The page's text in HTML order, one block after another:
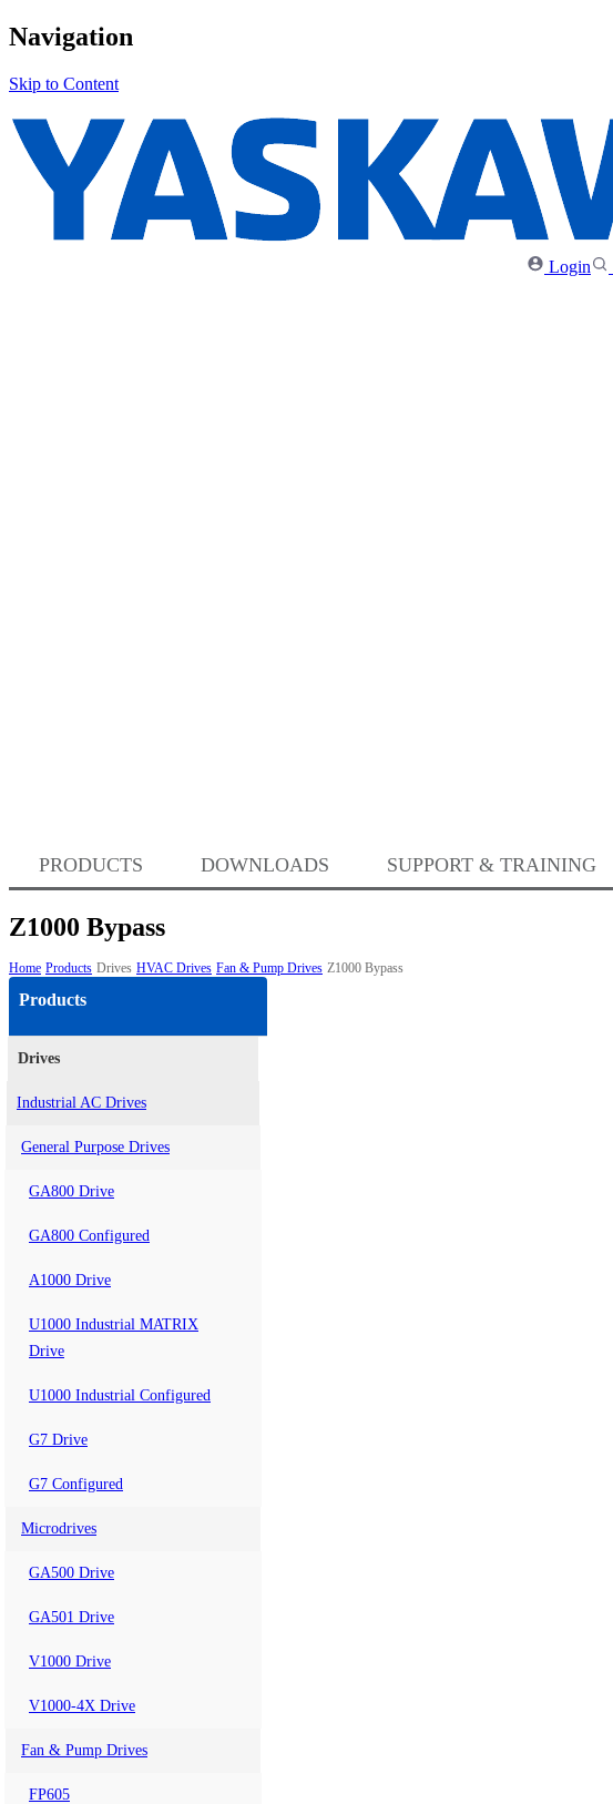
Navigation
Skip to Content
Login
PRODUCTS DOWNLOADS SUPPORT & TRAINING
Z1000 Bypass
Home Products Drives HVAC Drives Fan & Pump Drives Z1000 Bypass
Products
Drives
Industrial AC Drives
General Purpose Drives
GA800 Drive
GA800 Configured
A1000 Drive
U1000 Industrial MATRIX
Drive
U1000 Industrial Configured
G7 Drive
G7 Configured
Microdrives
GA500 Drive
GA501 Drive
V1000 Drive
V1000-4X Drive
Fan & Pump Drives
FP605